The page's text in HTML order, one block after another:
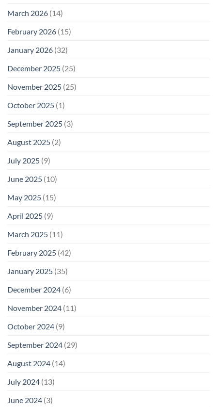
March 2026 (14)
February 2026 (15)
January 2026 (32)
December 2025 (25)
November 2025 (25)
October 2025 (1)
September 2025 (3)
August 2025 (2)
July 2025 (9)
June 2025 (10)
May 2025 (15)
April 2025 (9)
March 2025 (11)
February 2025 (42)
January 2025 (35)
December 2024 (6)
November 2024 (11)
October 2024 (9)
September 2024 (29)
August 2024 (14)
July 2024 (13)
June 2024 (3)